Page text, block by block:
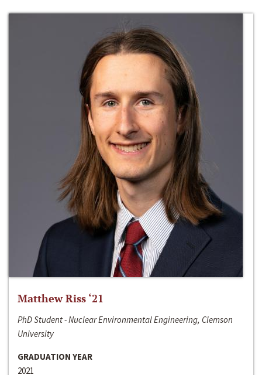
Matthew Riss ‘21
PhD Student - Nuclear Environmental Engineering, Clemson
University
GRADUATION YEAR
2021